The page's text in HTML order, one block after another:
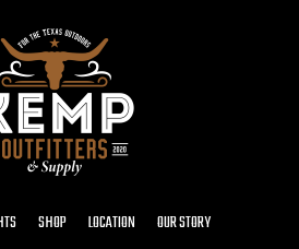
SHOP LOCATION OUR STORY